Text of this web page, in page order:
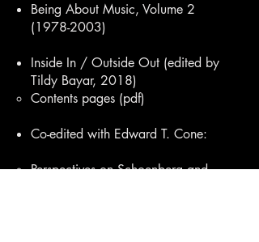
Being About Music, Volume 2
(1978-2003)
Inside In / Outside Out (edited by
Tildy Bayar, 2018)
Contents pages (pdf)​
Co-edited with Edward T. Cone:
Perspectives on Schoenberg and